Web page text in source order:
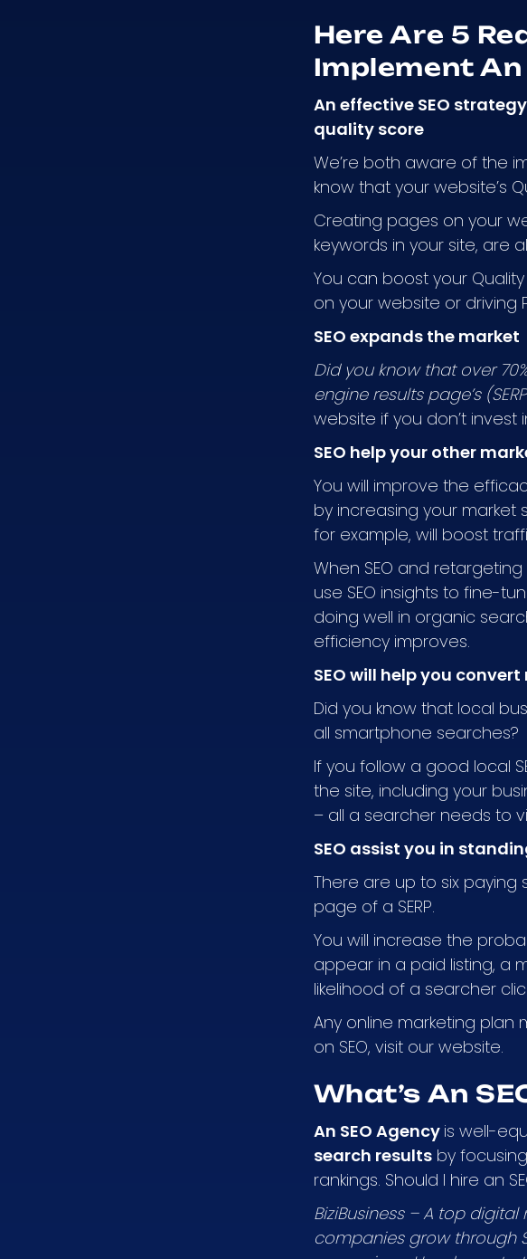
Here Are 5
Implement
An effective SEO
quality score
We’re both aware of the
know that your website’s
Creating pages on your
keywords in your site, are
You can boost your
on your website or driving
SEO expands the market
Did you know that over
engine results page’s
website if you don’t invest
SEO help your other
You will improve the
by increasing your market
for example, will boost
When SEO and
use SEO insights to fine-
doing well in organic
efficiency improves.
SEO will help you
Did you know that local
all smartphone searches?
If you follow a good local
the site, including your
– all a searcher needs to
SEO assist you in
There are up to six paying
page of a SERP.
You will increase the
appear in a paid listing, a
likelihood of a searcher
Any online marketing plan
on SEO, visit our website.
What’s An
An SEO Agency is well-
search resultsby
rankings. Should I hire an
BiziBusiness – A top
companies grow through